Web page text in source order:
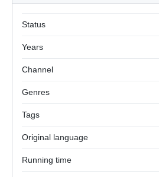
Status
Years
Channel
Genres
Tags
Original language
Running time